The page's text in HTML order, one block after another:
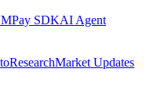
Pay SDKAI Agent
ResearchMarket Updates